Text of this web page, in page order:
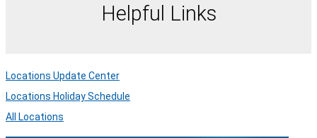
Helpful Links
Locations Update Center
Locations Holiday Schedule
All Locations